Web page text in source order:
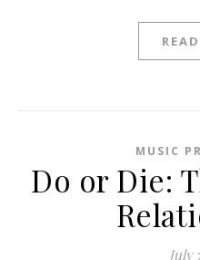
MUSIC
Do or Die:
July